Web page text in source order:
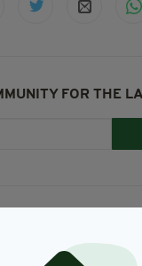
FOR THE